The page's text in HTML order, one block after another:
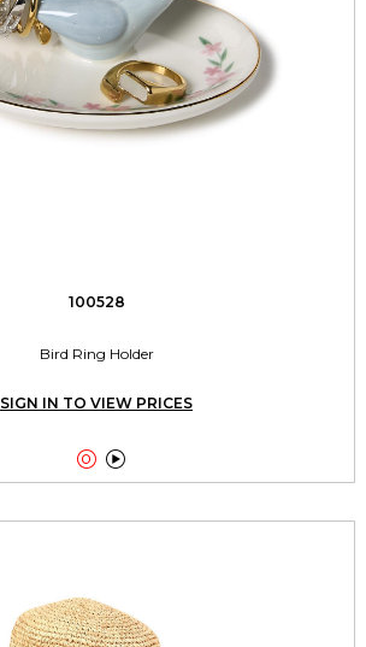
100528
Bird Ring Holder
SIGN IN TO VIEW PRICES
 